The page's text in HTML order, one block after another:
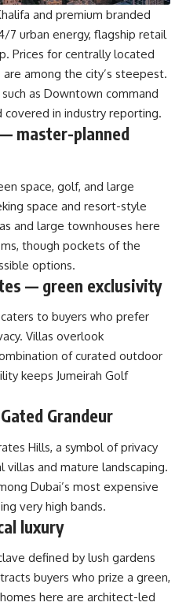
and premium branded
7 urban energy, flagship retail
Prices for centrally located
among the city’s steepest.
as Downtown command
covered in industry reporting.
master-planned
space, golf, and large
space and resort-style
and large townhouses here
though pockets of the
options.
— green exclusivity
to buyers who prefer
Villas overlook
of curated outdoor
keeps Jumeirah Golf
Grandeur
Hills, a symbol of privacy
and mature landscaping.
Dubai’s most expensive
very high bands.
luxury
defined by lush gardens
buyers who prize a green,
here are architect-led